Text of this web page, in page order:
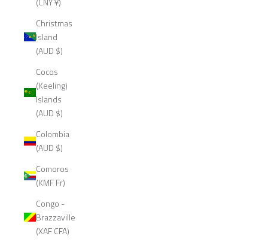
Christmas
Island
(AUD $)
Cocos
(Keeling)
Islands
(AUD $)
Colombia
(AUD $)
Comoros
(KMF Fr)
Congo -
Brazzaville
(XAF CFA)